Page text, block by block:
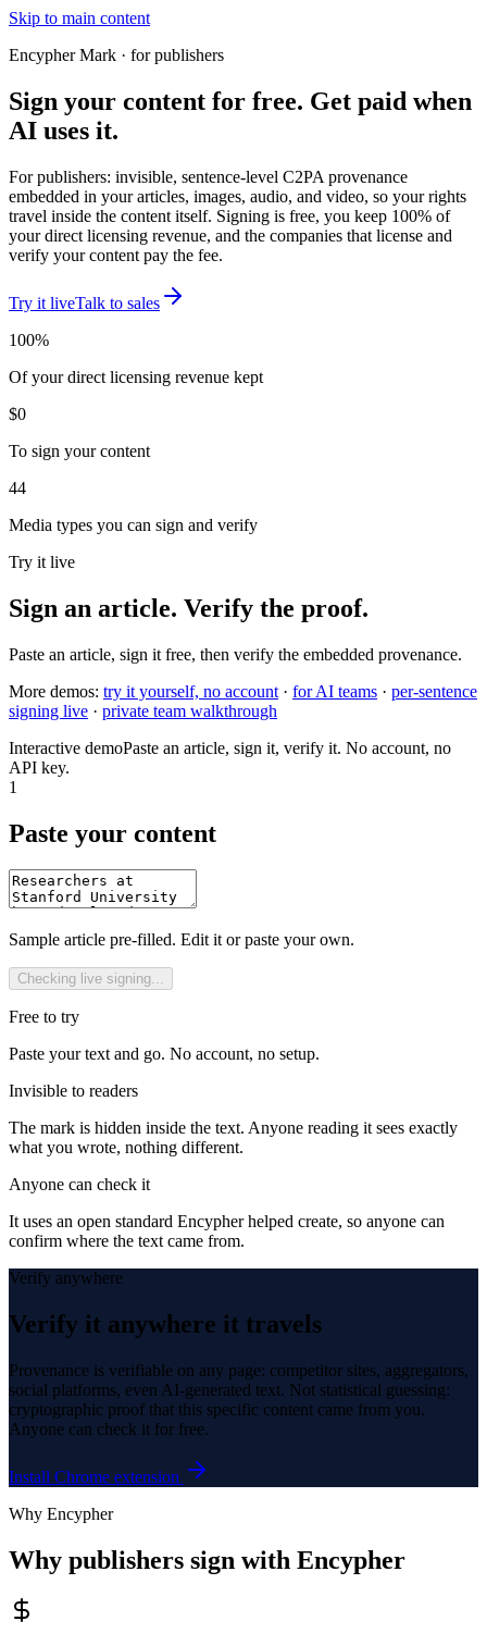
Skip to main content
Encypher Mark · for publishers
Sign your content for free. Get paid when
AI uses it.
For publishers: invisible, sentence-level C2PA provenance
embedded in your articles, images, audio, and video, so your rights
travel inside the content itself. Signing is free, you keep 100% of
your direct licensing revenue, and the companies that license and
verify your content pay the fee.
Try it liveTalk to sales
100%
Of your direct licensing revenue kept
$0
To sign your content
44
Media types you can sign and verify
Try it live
Sign an article. Verify the proof.
Paste an article, sign it free, then verify the embedded provenance.
More demos: try it yourself, no account · for AI teams · per-sentence
signing live · private team walkthrough
Interactive demoPaste an article, sign it, verify it. No account, no
API key.
1
Paste your content
Sample article pre-filled. Edit it or paste your own.
Checking live signing...
Free to try
Paste your text and go. No account, no setup.
Invisible to readers
The mark is hidden inside the text. Anyone reading it sees exactly
what you wrote, nothing different.
Anyone can check it
It uses an open standard Encypher helped create, so anyone can
confirm where the text came from.
Verify anywhere
Verify it anywhere it travels
Provenance is verifiable on any page: competitor sites, aggregators,
social platforms, even AI-generated text. Not statistical guessing:
cryptographic proof that this specific content came from you.
Anyone can check it for free.
Install Chrome extension
Why Encypher
Why publishers sign with Encypher